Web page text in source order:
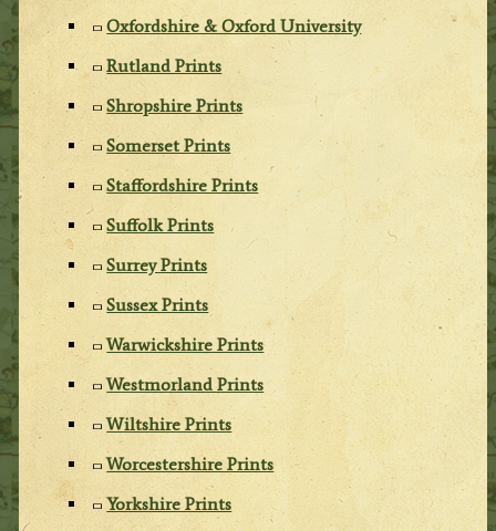
Oxfordshire & Oxford University
Rutland Prints
Shropshire Prints
Somerset Prints
Staffordshire Prints
Suffolk Prints
Surrey Prints
Sussex Prints
Warwickshire Prints
Westmorland Prints
Wiltshire Prints
Worcestershire Prints
Yorkshire Prints